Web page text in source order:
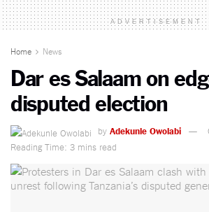
ADVERTISEMENT
Home News
Dar es Salaam on
disputed election
by Adekunle Owolabi
Reading Time: 3 mins read